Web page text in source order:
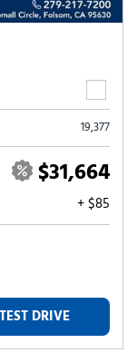
19,377
$31,664
+ $85
DRIVE